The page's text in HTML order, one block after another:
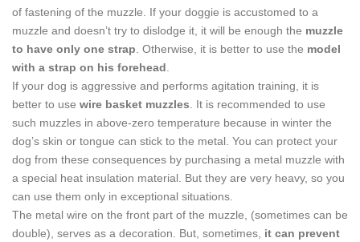
of fastening of the muzzle. If your doggie is accustomed to a
muzzle and doesn’t try to dislodge it, it will be enough the muzzle
to have only one strap . Otherwise, it is better to use the model
with a strap on his forehead
If your dog is aggressive and performs agitation training, it is
better to use wire basket muzzles . It is recommended to use
such muzzles in above-zero temperature because in winter the
dog’s skin or tongue can stick to the metal. You can protect your
dog from these consequences by purchasing a metal muzzle with
a special heat insulation material. But they are very heavy, so you
can use them only in exceptional situations.
The metal wire on the front part of the muzzle, (sometimes can be
double), serves as a decoration. But, sometimes, it can prevent